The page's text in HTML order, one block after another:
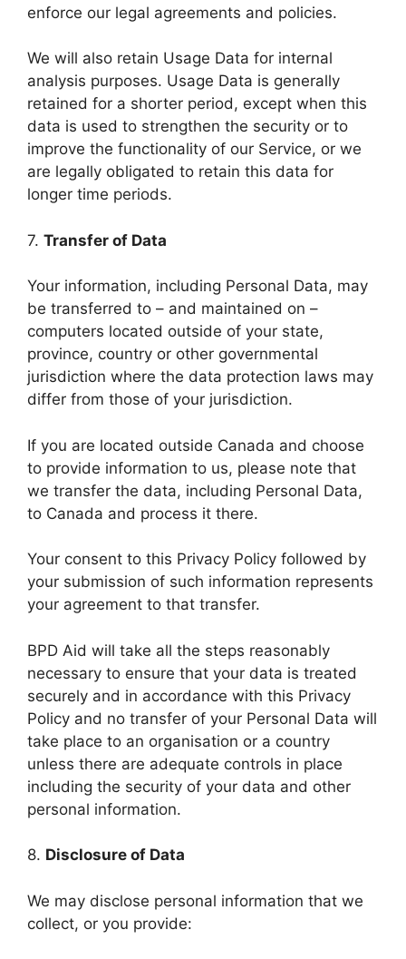
enforce our legal agreements and policies.
We will also retain Usage Data for internal
analysis purposes. Usage Data is generally
retained for a shorter period, except when this
data is used to strengthen the security or to
improve the functionality of our Service, or we
are legally obligated to retain this data for
longer time periods.
7. Transfer of Data
Your information, including Personal Data, may
be transferred to – and maintained on –
computers located outside of your state,
province, country or other governmental
jurisdiction where the data protection laws may
differ from those of your jurisdiction.
If you are located outside Canada and choose
to provide information to us, please note that
we transfer the data, including Personal Data,
to Canada and process it there.
Your consent to this Privacy Policy followed by
your submission of such information represents
your agreement to that transfer.
BPD Aid will take all the steps reasonably
necessary to ensure that your data is treated
securely and in accordance with this Privacy
Policy and no transfer of your Personal Data will
take place to an organisation or a country
unless there are adequate controls in place
including the security of your data and other
personal information.
8. Disclosure of Data
We may disclose personal information that we
collect, or you provide: